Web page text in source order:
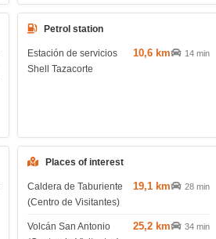
Petrol station
Estación de servicios
Shell Tazacorte
10,6 km 14 min
Places of interest
Caldera de Taburiente
(Centro de Visitantes)
19,1 km 28 min
Volcán San Antonio
25,2 km 34 min